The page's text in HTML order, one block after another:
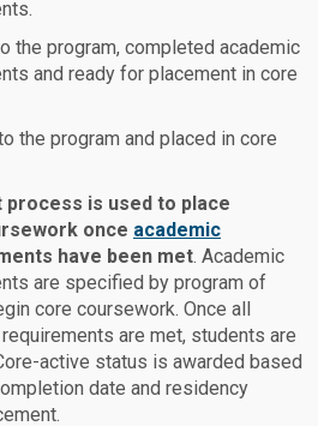
the program, completed academic
and ready for placement in core
the program and placed in core
is used to place
once academic
have been met. Academic
are specified by program of
core coursework. Once all
are met, students are
active status is awarded based
date and residency